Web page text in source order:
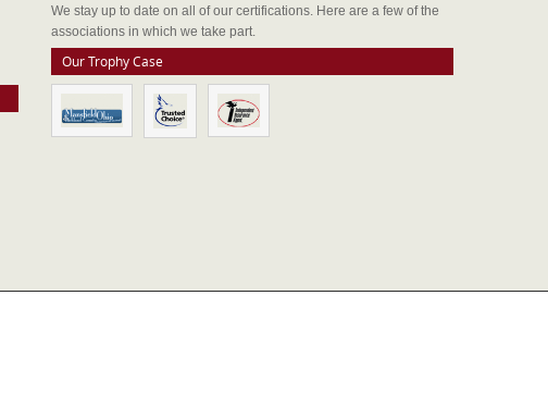
We stay up to date on all of our certifications. Here are a few of the
associations in which we take part.
Our Trophy Case